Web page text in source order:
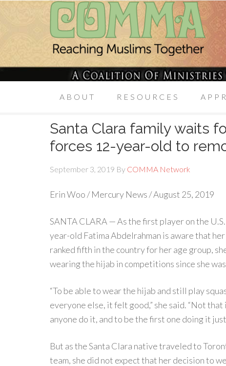
ABOUT RESOURCES
Santa Clara family waits
forces 12-year-old to
September 3, 2019 By COMMA Network
Erin Woo / Mercury News / August 25, 2019
SANTA CLARA — As the first player on the
year-old Fatima Abdelrahman is aware that
ranked fifth in the country for her age group,
wearing the hijab in competitions since she
“To be able to wear the hijab and still play
everyone else, it felt good,” she said. “Not
anyone do it, and to be the first one doing it
But as the Santa Clara native traveled to
team, she did not expect that her decision to